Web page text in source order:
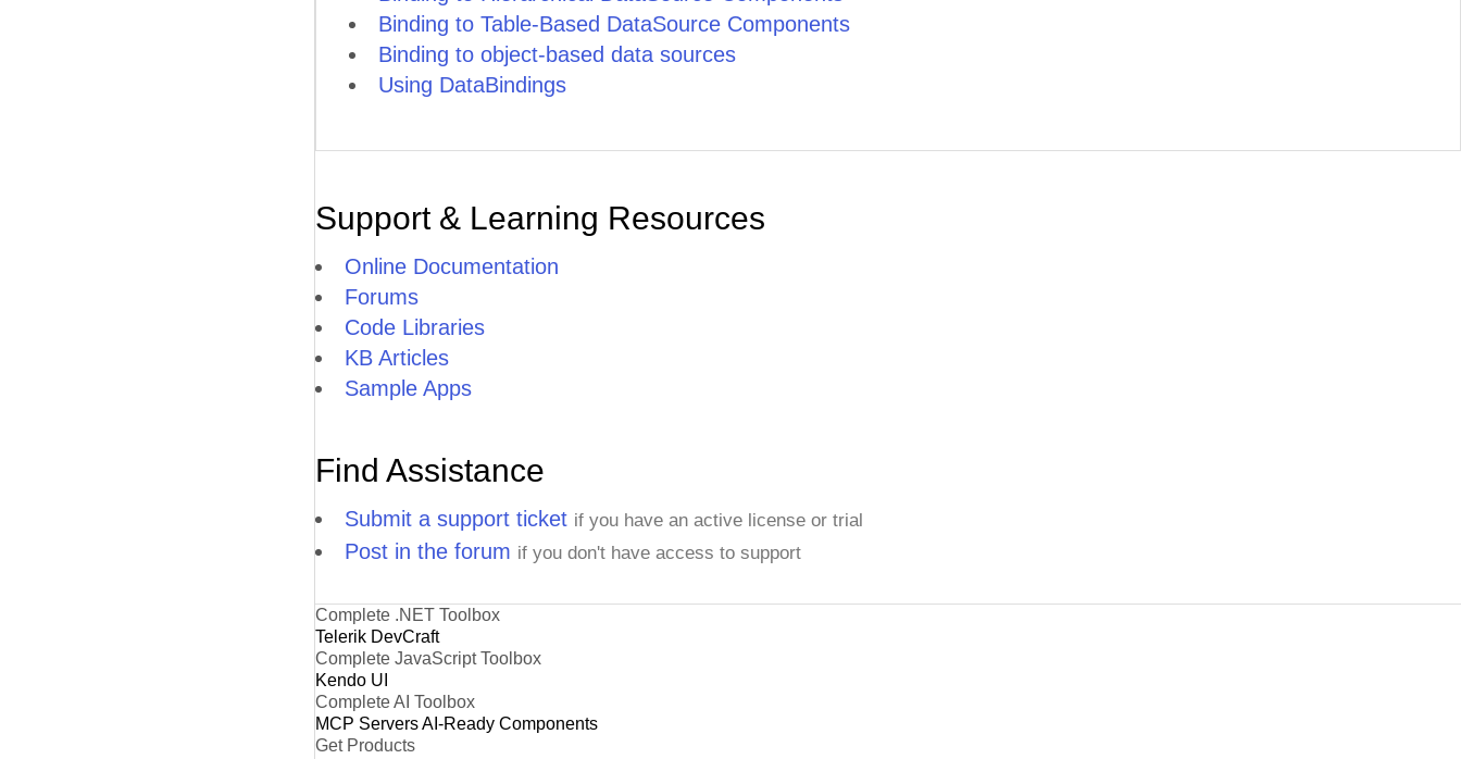
Binding to Table-Based DataSource Components
Binding to object-based data sources
Using DataBindings
Support & Learning Resources
Online Documentation
Forums
Code Libraries
KB Articles
Sample Apps
Find Assistance
Submit a support ticket if you have an active license or trial
Post in the forum if you don't have access to support
Complete .NET Toolbox
Telerik DevCraft
Complete JavaScript Toolbox
Kendo UI
Complete AI Toolbox
MCP ServersAI-Ready Components
Get Products